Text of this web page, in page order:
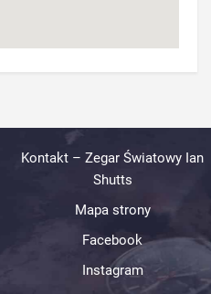
Kontakt – Zegar Światowy Ian
Shutts
Mapa strony
Facebook
Instagram